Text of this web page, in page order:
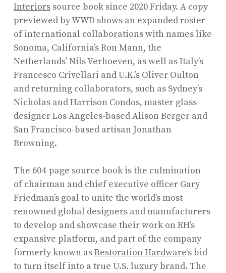
Interiorssource book since 2020 Friday. A copy
previewed by WWD shows an expanded roster
of international collaborations with names like
Sonoma, California’s Ron Mann, the
Netherlands’ Nils Verhoeven, as well as Italy’s
Francesco Crivellari and U.K.’s Oliver Oulton
and returning collaborators, such as Sydney’s
Nicholas and Harrison Condos, master glass
designer Los Angeles-based Alison Berger and
San Francisco-based artisan Jonathan
Browning.
The 604-page source book is the culmination
of chairman and chief executive officer Gary
Friedman’s goal to unite the world’s most
renowned global designers and manufacturers
to develop and showcase their work on RH’s
expansive platform, and part of the company
formerly known asRestoration Hardware‘s bid
to turn itself into a true U.S. luxury brand. The